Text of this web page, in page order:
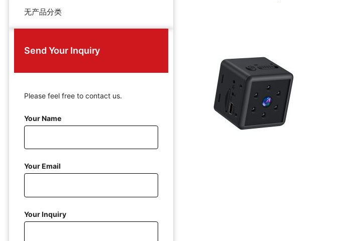
无产品分类
Send Your Inquiry
Please feel free to contact us.
Your Name
Your Email
Your Inquiry